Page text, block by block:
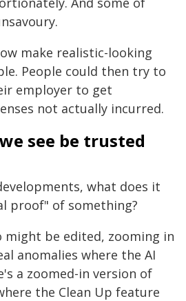
make realistic-looking
People could then try to
employer to get
not actually incurred.
see be trusted
what does it
proof" of something?
be edited, zooming in
anomalies where the AI
a zoomed-in version of
the Clean Up feature